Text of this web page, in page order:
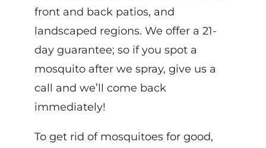
front and back patios, and
landscaped regions. We offer a 21-
day guarantee; so if you spot a
mosquito after we spray, give us a
call and we’ll come back
immediately!
To get rid of mosquitoes for good,